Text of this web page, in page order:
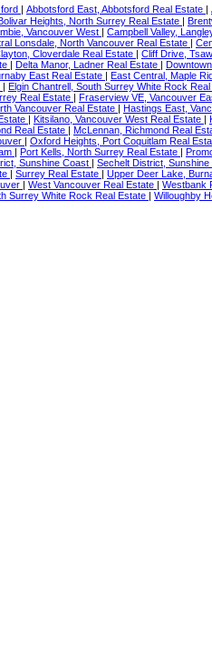
Abbotsford East, Abbotsford Real Estate
Bolivar Heights, North Surrey Real Estate
Vancouver West Campbell Valley,
Lonsdale, North Vancouver Real Estate
Cloverdale Real Estate Cliff Drive,
Delta Manor, Ladner Real Estate
East Real Estate East Central, Maple
Elgin Chantrell, South Surrey White Rock
Real Estate
Fraserview VE, Vancouver
Vancouver Real Estate Hastings East,
Kitsilano, Vancouver West Real Estate
Real Estate
McLennan, Richmond Real
Oxford Heights, Port Coquitlam Real
Port Kells, North Surrey Real Estate
Sunshine Coast Sechelt District,
Surrey Real Estate Upper Deer Lake,
West Vancouver Real Estate Westbank
Surrey White Rock Real Estate Willoughby